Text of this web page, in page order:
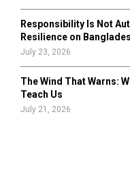
Responsibility Is Not
Resilience on
July 23, 2026
The Wind That Warns:
Teach Us
July 21, 2026